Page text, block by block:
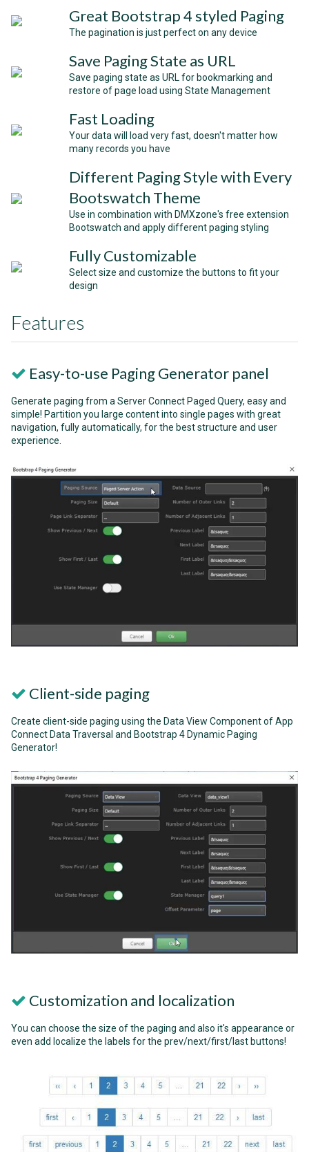
Great Bootstrap 4 styled Paging
The pagination is just perfect on any device
Save Paging State as URL
Save paging state as URL for bookmarking and
restore of page load using State Management
Fast Loading
Your data will load very fast, doesn't matter how
many records you have
Different Paging Style with Every
Bootswatch Theme
Use in combination with DMXzone's free extension
Bootswatch and apply different paging styling
Fully Customizable
Select size and customize the buttons to fit your
design
Features
Easy-to-use Paging Generator panel
Generate paging from a Server Connect Paged Query, easy and
simple! Partition you large content into single pages with great
navigation, fully automatically, for the best structure and user
experience.
Client-side paging
Create client-side paging using the Data View Component of App
Connect Data Traversal and Bootstrap 4 Dynamic Paging
Generator!
Customization and localization
You can choose the size of the paging and also it's appearance or
even add localize the labels for the prev/next/first/last buttons!